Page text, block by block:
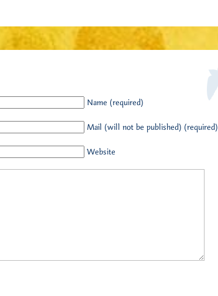
Name (required)
Mail (will not be published) (required)
Website